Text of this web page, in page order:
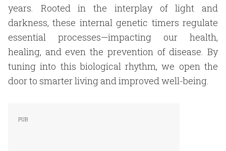
years. Rooted in the interplay of light and
darkness, these internal genetic timers regulate
essential processes—impacting our health,
healing, and even the prevention of disease. By
tuning into this biological rhythm, we open the
door to smarter living and improved well-being.